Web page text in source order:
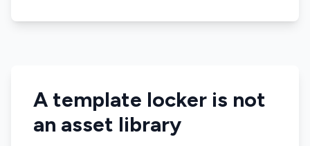
A template locker is not
an asset library